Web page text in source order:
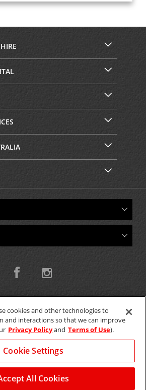
© 2026 W.T.H. Pty. Ltd T/As Avis Australia
APP >
cookies and other technologies to
and interactions so that we can improve
Privacy Policyand Terms of Use).
Cookie Settings
All Cookies